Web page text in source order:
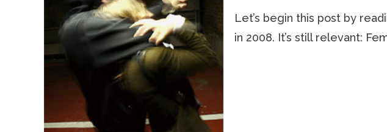
Let’s begin this post by
in 2008. It’s still relevant: